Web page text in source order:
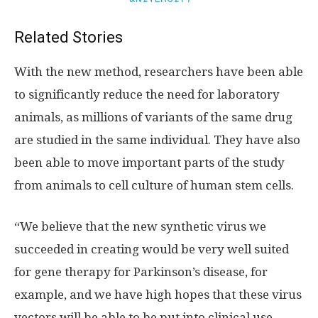
Related Stories
With the new method, researchers have been able
to significantly reduce the need for laboratory
animals, as millions of variants of the same drug
are studied in the same individual. They have also
been able to move important parts of the study
from animals to cell culture of human stem cells.
“We believe that the new synthetic virus we
succeeded in creating would be very well suited
for gene therapy for Parkinson’s disease, for
example, and we have high hopes that these virus